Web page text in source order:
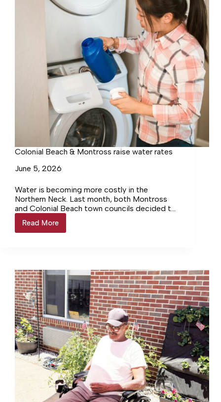
Colonial Beach & Montross raise water rates
June 5, 2026
Water is becoming more costly in the
Northern Neck. Last month, both Montross
and Colonial Beach town councils decided to
raise their water rates.
Read More
Colonial
Beach
water
rates